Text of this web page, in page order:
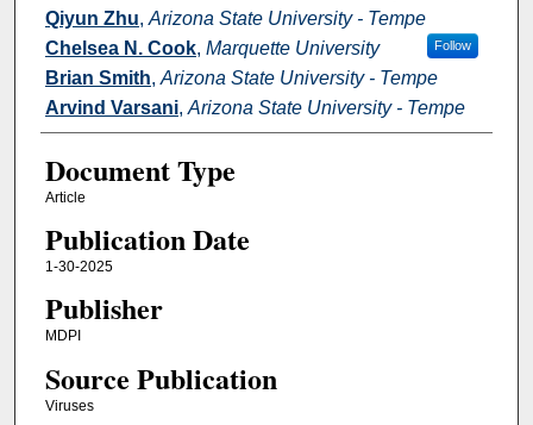
Qiyun Zhu, Arizona State University - Tempe
Chelsea N. Cook, Marquette University Follow
Brian Smith, Arizona State University - Tempe
Arvind Varsani, Arizona State University - Tempe
Document Type
Article
Publication Date
1-30-2025
Publisher
MDPI
Source Publication
Viruses